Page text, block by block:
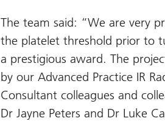
The team said: “We are very
the platelet threshold prior to
a prestigious award. The
by our Advanced Practice IR
Consultant colleagues and
Dr Jayne Peters and Dr Luke